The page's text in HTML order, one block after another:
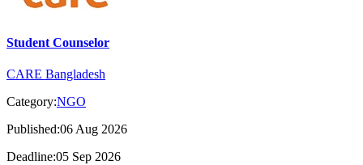
Student Counselor
CARE Bangladesh
Category:NGO
Published:06 Aug 2026
Deadline:05 Sep 2026